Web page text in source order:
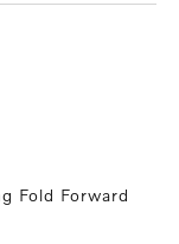
Fold Forward